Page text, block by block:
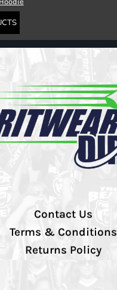
Contact Us
Terms & Conditions
Returns Policy